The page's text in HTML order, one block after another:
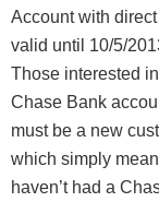
Account with
valid until 10/5/
Those interested
Chase Bank
must be a new
which simply
haven’t had a